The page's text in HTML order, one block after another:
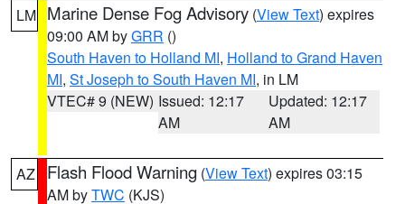
LM Marine Dense Fog Advisory (View Text) expires
09:00 AM byGRR ()
South Haven to Holland MI, Holland to Grand Haven
MI, St Joseph to South Haven MI, in LM
VTEC# 9 (NEW) Issued: 12:17
AM
Updated: 12:17
AM
AZ Flash Flood Warning (View Text) expires 03:15
AM byTWC (KJS)